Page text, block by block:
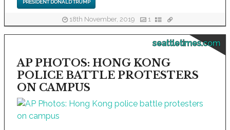
PRESIDENT DONALD TRUMP
18th November, 2019 1
seattletimes.com
AP PHOTOS: HONG KONG
POLICE BATTLE PROTESTERS
ON CAMPUS